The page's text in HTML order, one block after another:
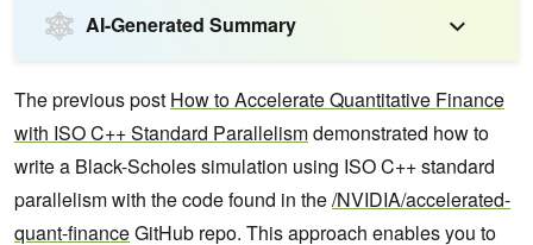
AI-Generated Summary
The previous post How to Accelerate Quantitative Finance
with ISO C++ Standard Parallelismdemonstrated how to
write a Black-Scholes simulation using ISO C++ standard
parallelism with the code found in the/NVIDIA/accelerated-
quant-financeGitHub repo. This approach enables you to